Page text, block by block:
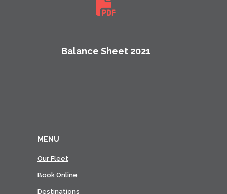
Balance Sheet 2021
MENU
Our Fleet
Book Online
Destinations